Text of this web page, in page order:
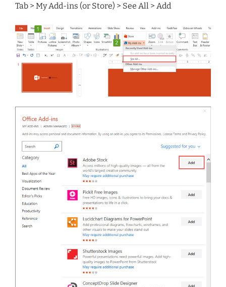
Tab > My Add-ins (or Store) > See All > Add